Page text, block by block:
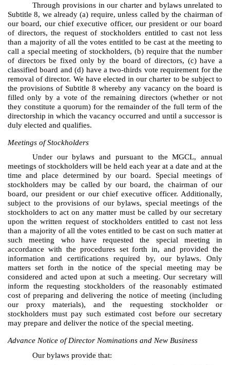
Through provisions in our charter and bylaws unrelated to
Subtitle 8, we already (a) require, unless called by the chairman of
our board, our chief executive officer, our president or our board
of directors, the request of stockholders entitled to cast not less
than a majority of all the votes entitled to be cast at the meeting to
call a special meeting of stockholders, (b) require that the number
of directors be fixed only by the board of directors, (c) have a
classified board and (d) have a two-thirds vote requirement for the
removal of director. We have elected in our charter to be subject to
the provisions of Subtitle 8 whereby any vacancy on the board is
filled only by a vote of the remaining directors (whether or not
they constitute a quorum) for the remainder of the full term of the
directorship in which the vacancy occurred and until a successor is
duly elected and qualifies.
Meetings of Stockholders
Under our bylaws and pursuant to the MGCL, annual
meetings of stockholders will be held each year at a date and at the
time and place determined by our board. Special meetings of
stockholders may be called by our board, the chairman of our
board, our president or our chief executive officer. Additionally,
subject to the provisions of our bylaws, special meetings of the
stockholders to act on any matter must be called by our secretary
upon the written request of stockholders entitled to cast not less
than a majority of all the votes entitled to be cast on such matter at
such meeting who have requested the special meeting in
accordance with the procedures set forth in, and provided the
information and certifications required by, our bylaws. Only
matters set forth in the notice of the special meeting may be
considered and acted upon at such a meeting. Our secretary will
inform the requesting stockholders of the reasonably estimated
cost of preparing and delivering the notice of meeting (including
our proxy materials), and the requesting stockholder or
stockholders must pay such estimated cost before our secretary
may prepare and deliver the notice of the special meeting.
Advance Notice of Director Nominations and New Business
Our bylaws provide that: